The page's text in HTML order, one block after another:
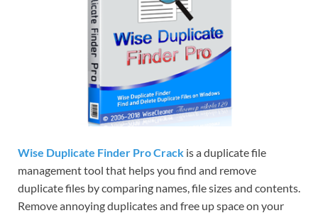
Wise Duplicate Finder Pro Crack is a duplicate file
management tool that helps you find and remove
duplicate files by comparing names, file sizes and contents.
Remove annoying duplicates and free up space on your